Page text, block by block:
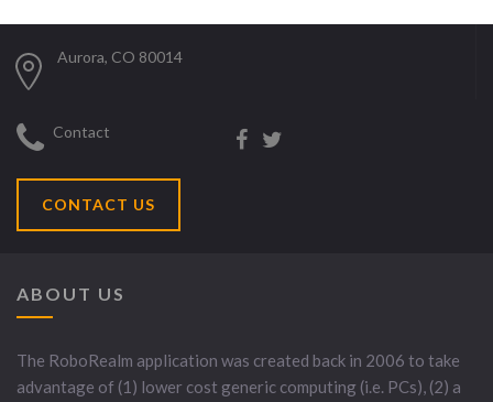
Aurora, CO 80014
Contact
CONTACT US
ABOUT US
The RoboRealm application was created back in 2006 to take
advantage of (1) lower cost generic computing (i.e. PCs), (2) a